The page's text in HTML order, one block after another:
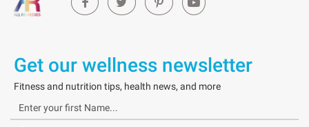
Get our wellness newsletter
Fitness and nutrition tips, health news, and more